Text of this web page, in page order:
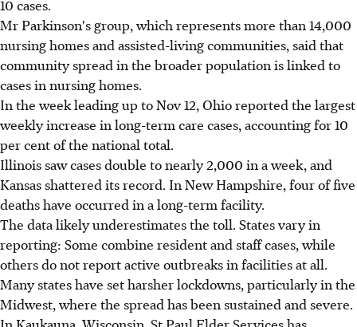
10 cases.
Mr Parkinson's group, which represents more than 14,000
nursing homes and assisted-living communities, said that
community spread in the broader population is linked to
cases in nursing homes.
In the week leading up to Nov 12, Ohio reported the largest
weekly increase in long-term care cases, accounting for 10
per cent of the national total.
Illinois saw cases double to nearly 2,000 in a week, and
Kansas shattered its record. In New Hampshire, four of five
deaths have occurred in a long-term facility.
The data likely underestimates the toll. States vary in
reporting: Some combine resident and staff cases, while
others do not report active outbreaks in facilities at all.
Many states have set harsher lockdowns, particularly in the
Midwest, where the spread has been sustained and severe.